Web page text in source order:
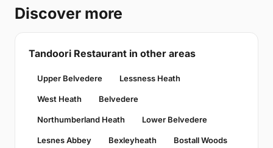
Discover more
Tandoori Restaurant in other areas
Upper Belvedere Lessness Heath
West Heath Belvedere
Northumberland Heath Lower Belvedere
Lesnes Abbey Bexleyheath Bostall Woods